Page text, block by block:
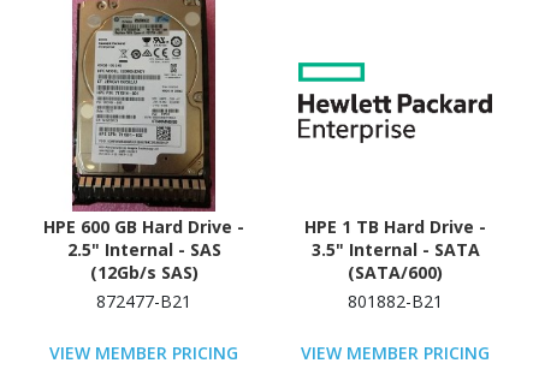
HPE 600 GB Hard Drive -
2.5" Internal - SAS
(12Gb/s SAS)
872477-B21
VIEW MEMBER PRICING
HPE 1 TB Hard Drive -
3.5" Internal - SATA
(SATA/600)
801882-B21
VIEW MEMBER PRICING